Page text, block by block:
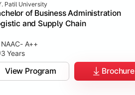
Patil University
of Business Administration
and Supply Chain
NAAC- A++
3 Years
View Program Brochure